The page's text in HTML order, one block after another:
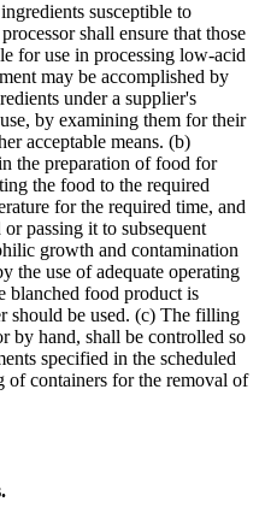
susceptible to
shall ensure that those
for use in processing low-acid
may be accomplished by
under a supplier's
by examining them for their
acceptable means. (b)
the preparation of food for
the food to the required
for the required time, and
passing it to subsequent
growth and contamination
the use of adequate operating
blanched food product is
should be used. (c) The filling
by hand, shall be controlled so
specified in the scheduled
of containers for the removal of